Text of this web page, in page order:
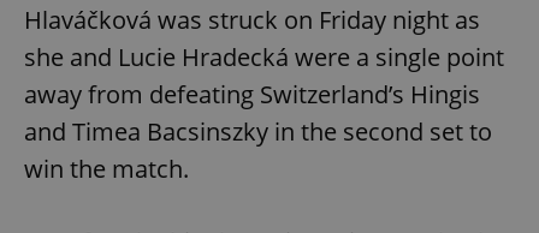
Hlaváčková was struck on Friday night as
she and Lucie Hradecká were a single point
away from defeating Switzerland’s Hingis
and Timea Bacsinszky in the second set to
win the match.